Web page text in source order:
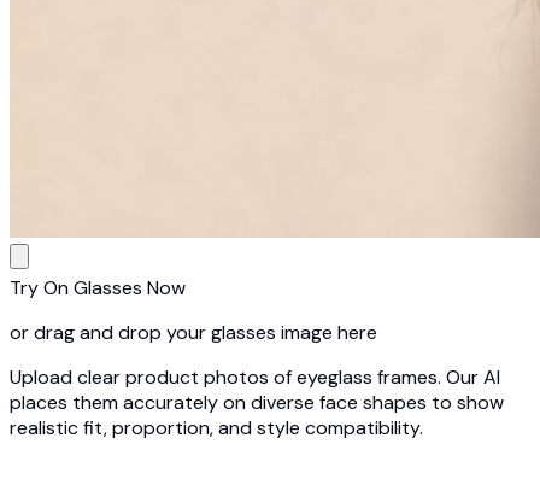
Try On Glasses Now
or drag and drop your glasses image here
Upload clear product photos of eyeglass frames. Our AI
places them accurately on diverse face shapes to show
realistic fit, proportion, and style compatibility.